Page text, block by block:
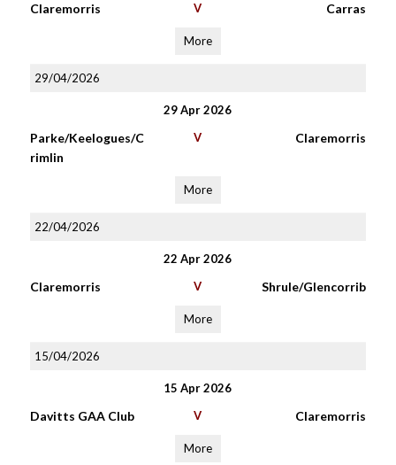
Claremorris V Carras
More
29/04/2026
29 Apr 2026
Parke/Keelogues/C
rimlin
V Claremorris
More
22/04/2026
22 Apr 2026
Claremorris V Shrule/Glencorrib
More
15/04/2026
15 Apr 2026
Davitts GAA Club V Claremorris
More